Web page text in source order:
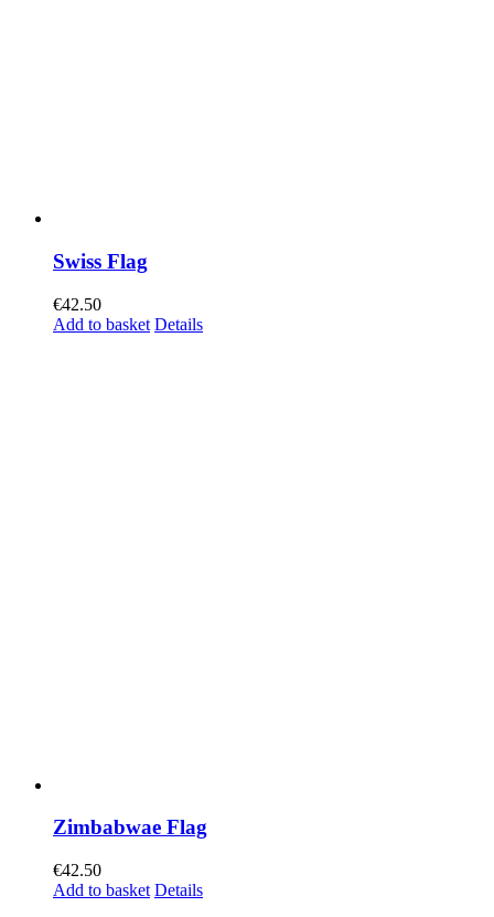
Swiss Flag
€42.50
Add to basket Details
Zimbabwae Flag
€42.50
Add to basket Details